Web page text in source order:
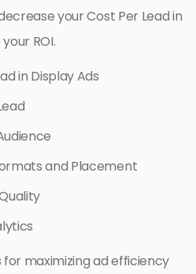
your Cost Per Lead in
ROI.
in Display Ads
and Placement
maximizing ad efficiency